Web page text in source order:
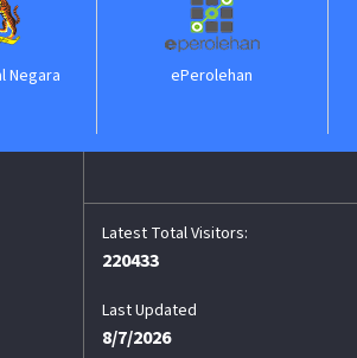
Negara ePerolehan
220433
Last Updated
8/7/2026